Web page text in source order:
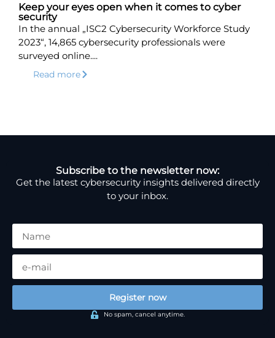
Keep your eyes open when it comes to cyber
security
In the annual „ISC2 Cybersecurity Workforce Study
2023“, 14,865 cybersecurity professionals were
surveyed online....
Read more
Subscribe to the newsletter now:
Get the latest cybersecurity insights delivered directly
to your inbox.
Register now
No spam, cancel anytime.